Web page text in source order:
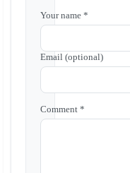
Your name *
Email (optional)
Comment *